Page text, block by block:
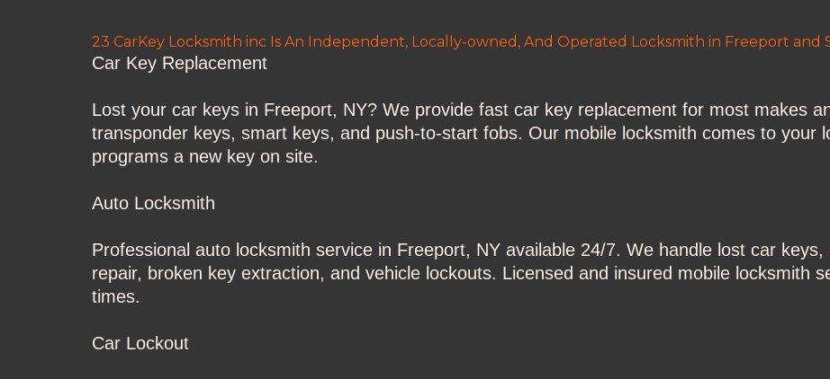
23 CarKey Locksmith inc Is An Independent, Locally-owned, And Operated Locksmith in Freeport and
Car Key Replacement
Lost your car keys in Freeport, NY? We provide fast car key replacement for most makes
transponder keys, smart keys, and push-to-start fobs. Our mobile locksmith comes to your
programs a new key on site.
Auto Locksmith
Professional auto locksmith service in Freeport, NY available 24/7. We handle lost car
repair, broken key extraction, and vehicle lockouts. Licensed and insured mobile locksmith
times.
Car Lockout